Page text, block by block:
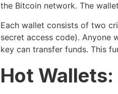
the Bitcoin network. The
Each wallet consists of two
secret access code). Anyone
key can transfer funds. This
Hot